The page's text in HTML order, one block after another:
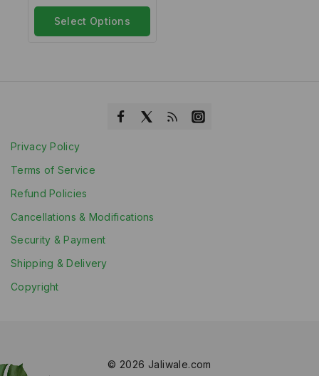
of
Select Options
Privacy Policy
Terms of Service
Refund Policies
Cancellations & Modifications
Security & Payment
Shipping & Delivery
Copyright
© 2026 Jaliwale.com